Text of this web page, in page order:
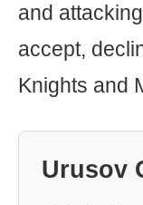
and
accept,
Knights and
Urusov